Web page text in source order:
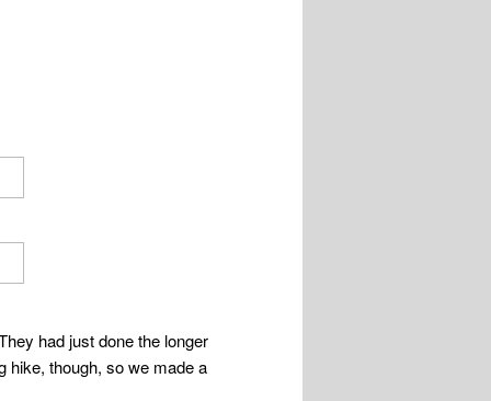
had just done the longer
hike, though, so we made a